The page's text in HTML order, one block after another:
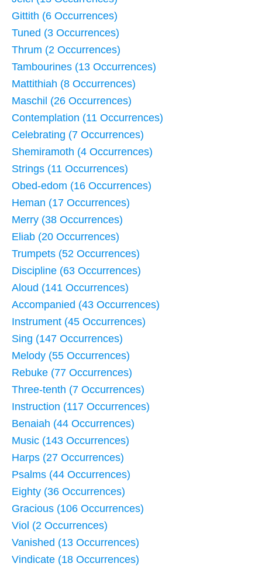
Gittith (6 Occurrences)
Tuned (3 Occurrences)
Thrum (2 Occurrences)
Tambourines (13 Occurrences)
Mattithiah (8 Occurrences)
Maschil (26 Occurrences)
Contemplation (11 Occurrences)
Celebrating (7 Occurrences)
Shemiramoth (4 Occurrences)
Strings (11 Occurrences)
Obed-edom (16 Occurrences)
Heman (17 Occurrences)
Merry (38 Occurrences)
Eliab (20 Occurrences)
Trumpets (52 Occurrences)
Discipline (63 Occurrences)
Aloud (141 Occurrences)
Accompanied (43 Occurrences)
Instrument (45 Occurrences)
Sing (147 Occurrences)
Melody (55 Occurrences)
Rebuke (77 Occurrences)
Three-tenth (7 Occurrences)
Instruction (117 Occurrences)
Benaiah (44 Occurrences)
Music (143 Occurrences)
Harps (27 Occurrences)
Psalms (44 Occurrences)
Eighty (36 Occurrences)
Gracious (106 Occurrences)
Viol (2 Occurrences)
Vanished (13 Occurrences)
Vindicate (18 Occurrences)